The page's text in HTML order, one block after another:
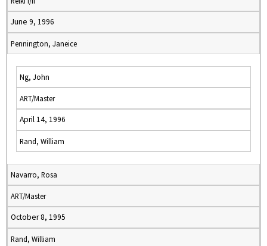
June 9, 1996
Pennington, Janeice
Ng, John
ART/Master
April 14, 1996
Rand, William
Navarro, Rosa
ART/Master
October 8, 1995
Rand, William